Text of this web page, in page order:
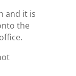
and it is
the